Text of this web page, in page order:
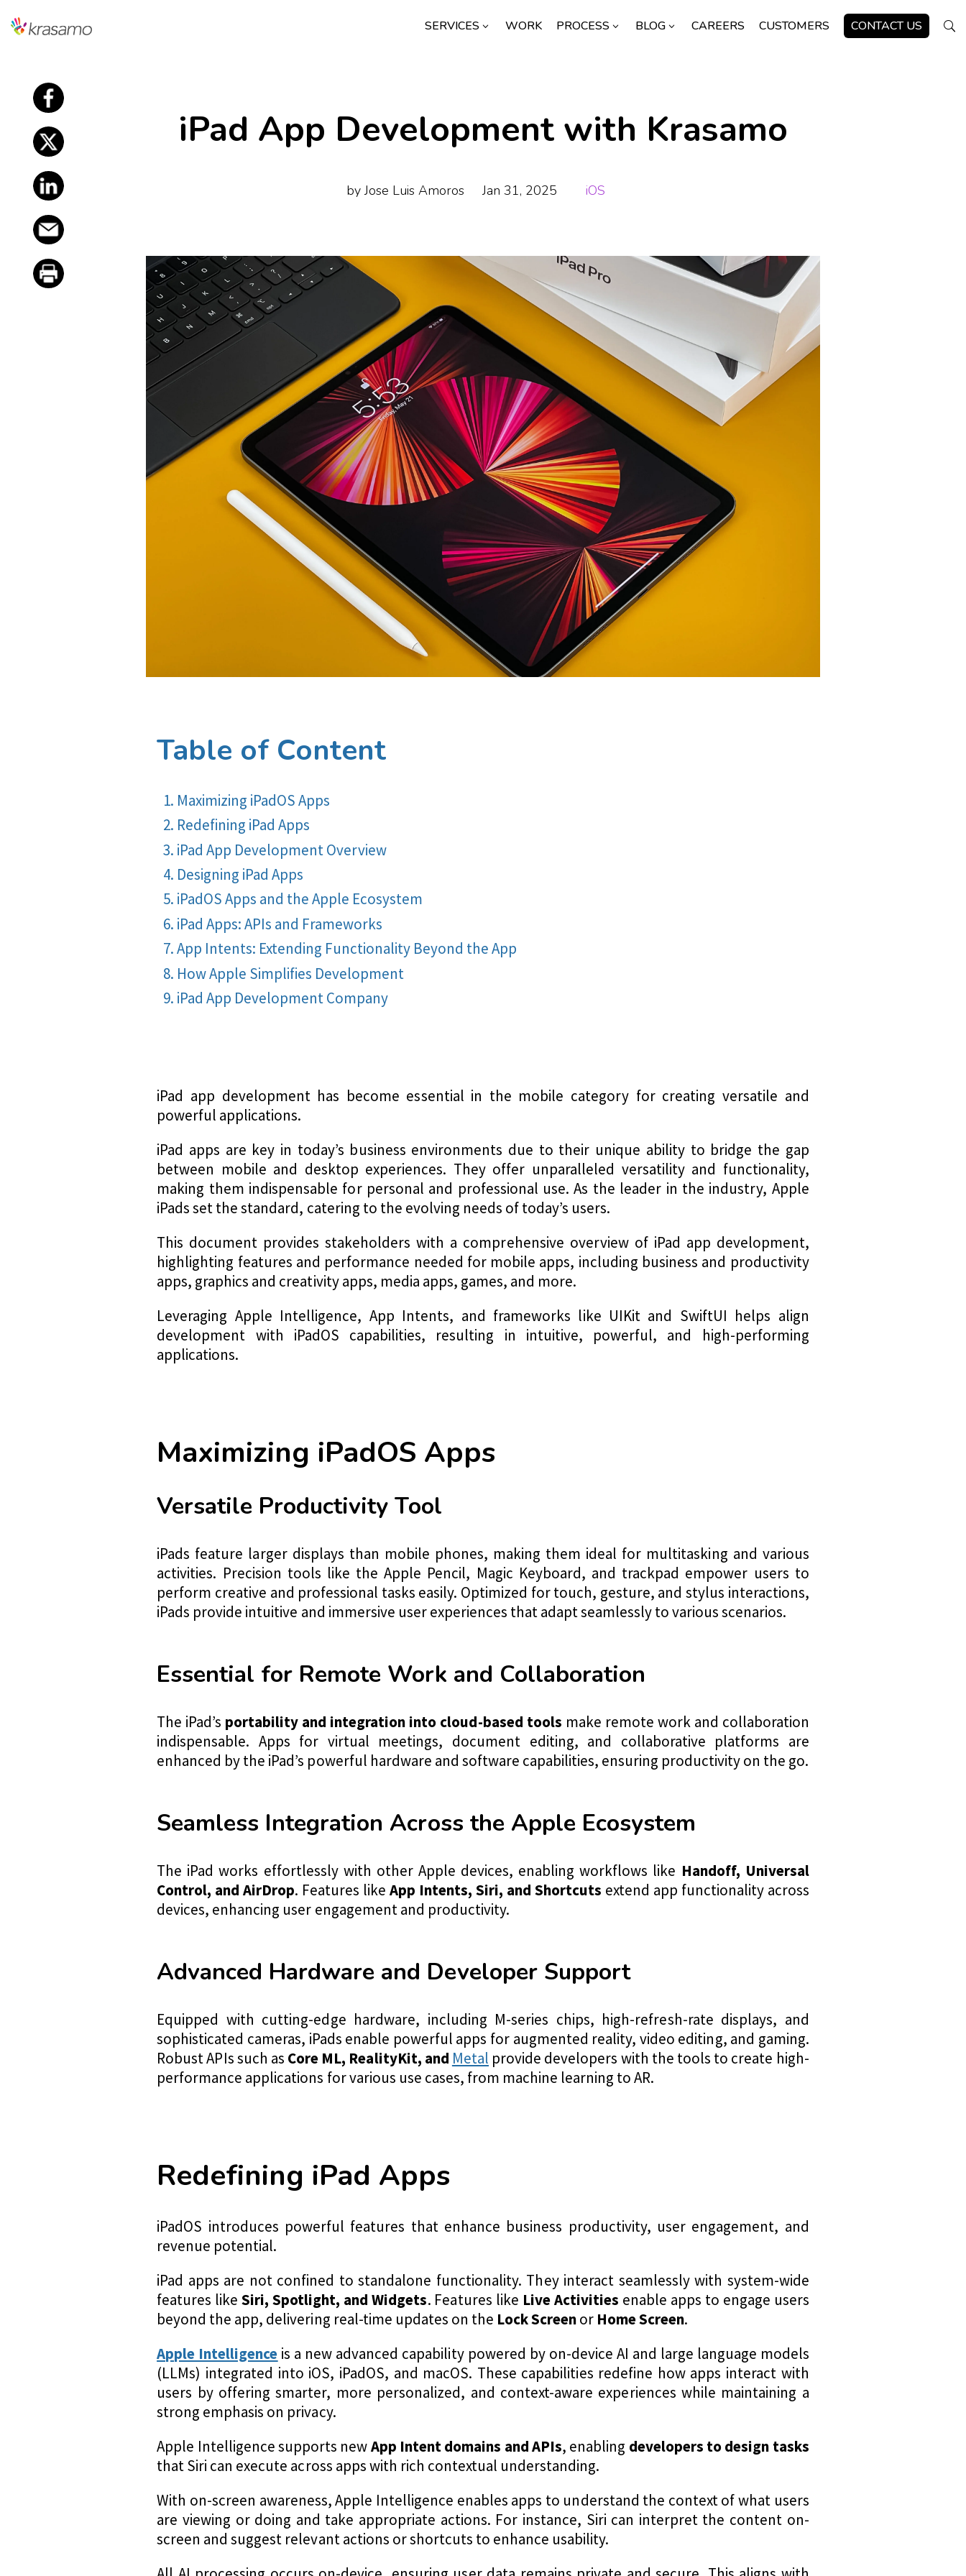
SERVICES 3 WORK PROCESS 3 BLOG 3 CAREERS CUSTOMERS CONTACT US U
iPad App Development with Krasamo
by Jose Luis Amoros Jan 31, 2025 iOS
f
f
f
f
f
Table of Content
Maximizing iPadOS Apps
Redefining iPad Apps
iPad App Development Overview
Designing iPad Apps
iPadOS Apps and the Apple Ecosystem
iPad Apps: APIs and Frameworks
App Intents: Extending Functionality Beyond the App
How Apple Simplifies Development
iPad App Development Company
iPad app development has become essential in the mobile category for creating versatile and
powerful applications.
iPad apps are key in today’s business environments due to their unique ability to bridge the gap
between mobile and desktop experiences. They offer unparalleled versatility and functionality,
making them indispensable for personal and professional use. As the leader in the industry, Apple
iPads set the standard, catering to the evolving needs of today’s users.
This document provides stakeholders with a comprehensive overview of iPad app development,
highlighting features and performance needed for mobile apps, including business and productivity
apps, graphics and creativity apps, media apps, games, and more.
Leveraging Apple Intelligence, App Intents, and frameworks like UIKit and SwiftUI helps align
development with iPadOS capabilities, resulting in intuitive, powerful, and high-performing
applications.
Maximizing iPadOS Apps
Versatile Productivity Tool
iPads feature larger displays than mobile phones, making them ideal for multitasking and various
activities. Precision tools like the Apple Pencil, Magic Keyboard, and trackpad empower users to
perform creative and professional tasks easily. Optimized for touch, gesture, and stylus interactions,
iPads provide intuitive and immersive user experiences that adapt seamlessly to various scenarios.
Essential for Remote Work and Collaboration
The iPad’s portability and integration into cloud-based tools make remote work and collaboration
indispensable. Apps for virtual meetings, document editing, and collaborative platforms are
enhanced by the iPad’s powerful hardware and software capabilities, ensuring productivity on the go.
Seamless Integration Across the Apple Ecosystem
The iPad works effortlessly with other Apple devices, enabling workflows like Handoff, Universal
Control, and AirDrop. Features likeApp Intents, Siri, and Shortcuts extend app functionality across
devices, enhancing user engagement and productivity.
Advanced Hardware and Developer Support
Equipped with cutting-edge hardware, including M-series chips, high-refresh-rate displays, and
sophisticated cameras, iPads enable powerful apps for augmented reality, video editing, and gaming.
Robust APIs such as Core ML, RealityKit, and Metal provide developers with the tools to create high-
performance applications for various use cases, from machine learning to AR.
Redefining iPad Apps
iPadOS introduces powerful features that enhance business productivity, user engagement, and
revenue potential.
iPad apps are not confined to standalone functionality. They interact seamlessly with system-wide
features likeSiri, Spotlight, and Widgets. Features like Live Activities enable apps to engage users
beyond the app, delivering real-time updates on the Lock Screenor Home Screen.
Apple Intelligence is a new advanced capability powered by on-device AI and large language models
(LLMs) integrated into iOS, iPadOS, and macOS. These capabilities redefine how apps interact with
users by offering smarter, more personalized, and context-aware experiences while maintaining a
strong emphasis on privacy.
Apple Intelligence supports newApp Intent domains and APIs, enabling developers to design tasks
that Siri can execute across apps with rich contextual understanding​.
With on-screen awareness, Apple Intelligence enables apps to understand the context of what users
are viewing or doing and take appropriate actions. For instance, Siri can interpret the content on-
screen and suggest relevant actions or shortcuts to enhance usability.